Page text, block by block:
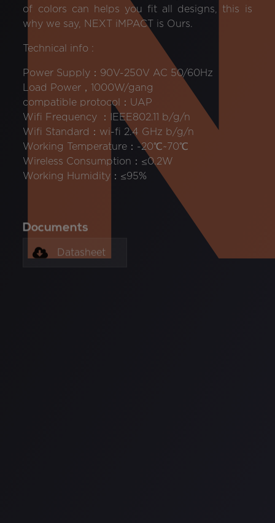
of colors can helps you fit all designs, this is
why we say, NEXT iMPACT is Ours.
Technical info :
Power Supply：90V-250V AC 50/60Hz
Load Power，1000W/gang
compatible protocol：UAP
Wifi Frequency ：IEEE802.11 b/g/n
Wifi Standard：wi-fi 2.4 GHz b/g/n
Working Temperature：-20℃~70℃
Wireless Consumption：≤0.2W
Working Humidity：≤95%
Documents
Datasheet